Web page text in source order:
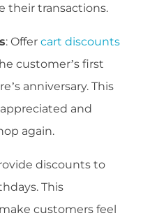
their transactions.
: Offer cart discounts
customer’s first
anniversary. This
and
again.
discounts to
This
customers feel